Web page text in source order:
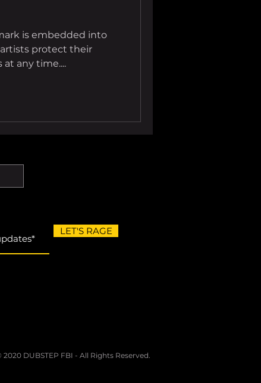
is embedded into
protect their
any time....
LET'S RAGE
DUBSTEP FBI - All Rights Reserved.